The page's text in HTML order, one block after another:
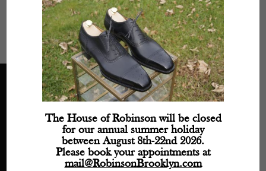
Saturday - 11:30 AM – 5:30 PM
Sunday - Closed
Directions
Phone: (718) 218-9800
mail@robinsonbrooklyn.com
The House of Robinson will be closed
for our annual summer holiday
between August 8th-22nd 2026.
Please book your appointments at
mail@RobinsonBrooklyn.com